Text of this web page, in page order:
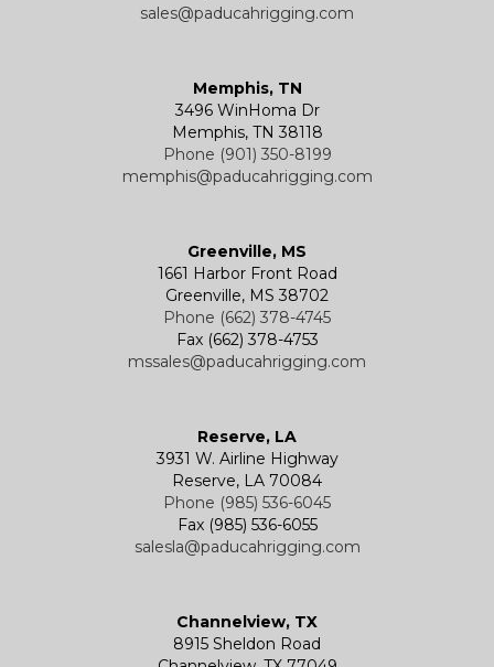
sales@paducahrigging.com
Memphis, TN
3496 WinHoma Dr
Memphis, TN 38118
Phone (901) 350-8199
memphis@paducahrigging.com
Greenville, MS
1661 Harbor Front Road
Greenville, MS 38702
Phone (662) 378-4745
Fax (662) 378-4753
mssales@paducahrigging.com
Reserve, LA
3931 W. Airline Highway
Reserve, LA 70084
Phone (985) 536-6045
Fax (985) 536-6055
salesla@paducahrigging.com
Channelview, TX
8915 Sheldon Road